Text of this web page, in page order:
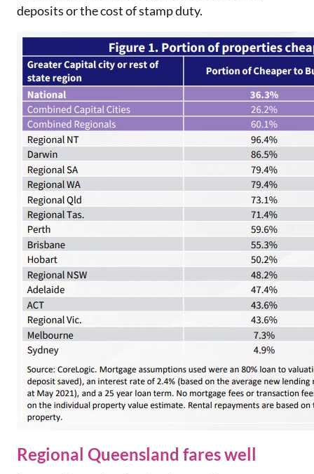
deposits or the cost of stamp duty.
Regional Queensland fares well